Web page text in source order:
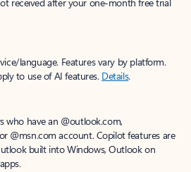
language. Features vary by platform.
to use of AI features. Details.
who have an @outlook.com,
@msn.com account. Copilot features are
built into Windows, Outlook on